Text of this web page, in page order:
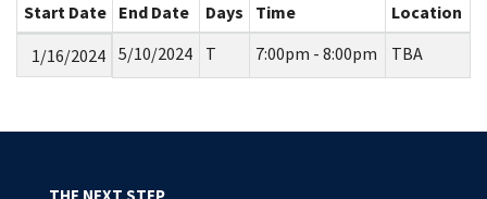
Start Date End Date Days Time
Location
1/16/2024 5/10/2024 T 7:00pm - 8:00pm TBA